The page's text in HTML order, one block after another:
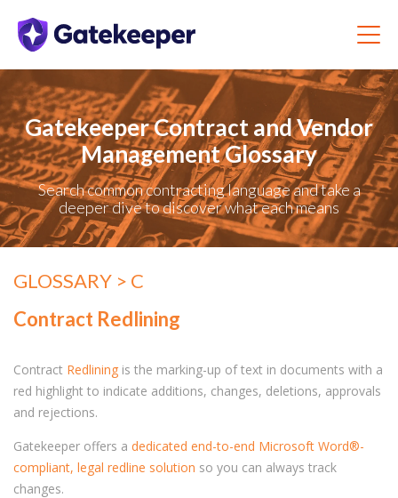
Gatekeeper Contract and Vendor
Management Glossary
Search common contracting language and take a
deeper dive to discover what each means
GLOSSARY > C
Contract Redlining
Contract Redlining is the marking-up of text in documents with a
red highlight to indicate additions, changes, deletions, approvals
and rejections.
Gatekeeper offers a dedicated end-to-end Microsoft Word®-
compliant, legal redline solution so you can always track
changes.